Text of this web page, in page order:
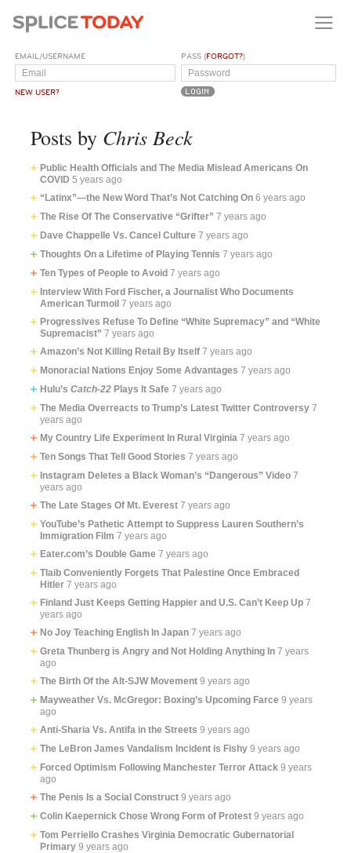
EMAIL/USERNAME
NEW USER?
PASS (FORGOT?)
Posts by Chris Beck
Public Health Officials and The Media Mislead Americans On
COVID 5 years ago
“Latinx”—the New Word That’s Not Catching On 6 years ago
The Rise Of The Conservative “Grifter” 7 years ago
Dave Chappelle Vs. Cancel Culture 7 years ago
Thoughts On a Lifetime of Playing Tennis 7 years ago
Ten Types of People to Avoid 7 years ago
Interview With Ford Fischer, a Journalist Who Documents
American Turmoil 7 years ago
Progressives Refuse To Define “White Supremacy” and “White
Supremacist” 7 years ago
Amazon’s Not Killing Retail By Itself 7 years ago
Monoracial Nations Enjoy Some Advantages 7 years ago
Hulu’s Catch-22Plays It Safe 7 years ago
The Media Overreacts to Trump’s Latest Twitter Controversy 7
years ago
My Country Life Experiment In Rural Virginia 7 years ago
Ten Songs That Tell Good Stories 7 years ago
Instagram Deletes a Black Woman’s “Dangerous” Video 7
years ago
The Late Stages Of Mt. Everest 7 years ago
YouTube’s Pathetic Attempt to Suppress Lauren Southern’s
Immigration Film 7 years ago
Eater.com’s Double Game 7 years ago
Tlaib Conveniently Forgets That Palestine Once Embraced
Hitler 7 years ago
Finland Just Keeps Getting Happier and U.S. Can’t Keep Up 7
years ago
No Joy Teaching English In Japan 7 years ago
Greta Thunberg is Angry and Not Holding Anything In 7 years
ago
The Birth Of the Alt-SJW Movement 9 years ago
Mayweather Vs. McGregor: Boxing’s Upcoming Farce 9 years
ago
Anti-Sharia Vs. Antifa in the Streets 9 years ago
The LeBron James Vandalism Incident is Fishy 9 years ago
Forced Optimism Following Manchester Terror Attack 9 years
ago
The Penis Is a Social Construct 9 years ago
Colin Kaepernick Chose Wrong Form of Protest 9 years ago
Tom Perriello Crashes Virginia Democratic Gubernatorial
Primary 9 years ago